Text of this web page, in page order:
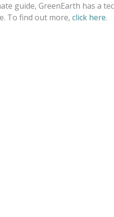
guide, GreenEarth has a
To find out more, click here.